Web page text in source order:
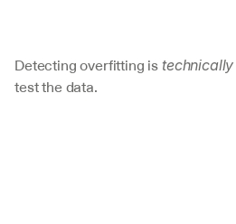
Detecting overfitting is technically
test the data.